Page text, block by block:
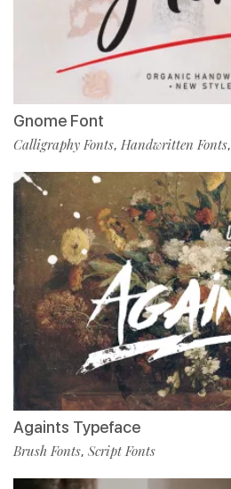
Gnome Font
Calligraphy Fonts, Handwritten Fonts,
Againts Typeface
Brush Fonts, Script Fonts